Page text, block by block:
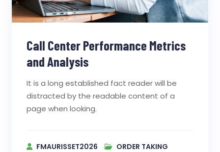
Call Center Performance Metrics
and Analysis
It is a long established fact reader will be
distracted by the readable content of a
page when looking.
FMAURISSET2026
ORDER TAKING